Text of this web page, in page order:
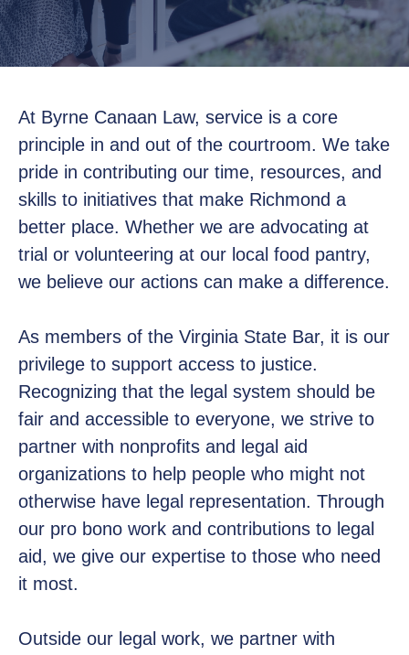
At Byrne Canaan Law, service is a core
principle in and out of the courtroom. We take
pride in contributing our time, resources, and
skills to initiatives that make Richmond a
better place. Whether we are advocating at
trial or volunteering at our local food pantry,
we believe our actions can make a difference.
As members of the Virginia State Bar, it is our
privilege to support access to justice.
Recognizing that the legal system should be
fair and accessible to everyone, we strive to
partner with nonprofits and legal aid
organizations to help people who might not
otherwise have legal representation. Through
our pro bono work and contributions to legal
aid, we give our expertise to those who need
it most.
Outside our legal work, we partner with